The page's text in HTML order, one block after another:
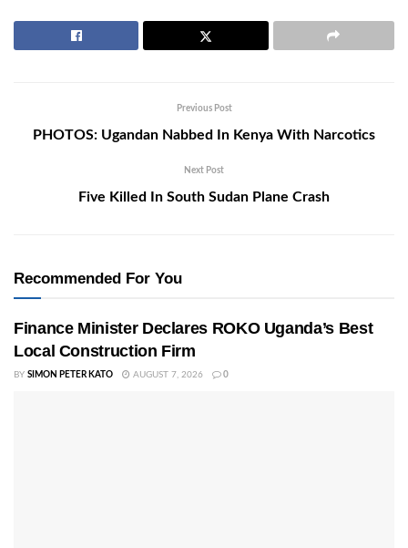
Previous Post
PHOTOS: Ugandan Nabbed In Kenya With Narcotics
Next Post
Five Killed In South Sudan Plane Crash
Recommended For You
Finance Minister Declares ROKO Uganda’s Best
Local Construction Firm
BY SIMON PETER KATO AUGUST 7, 2026 0